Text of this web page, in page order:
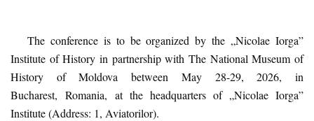
The conference is to be organized by the „Nicolae Iorga”
Institute of History in partnership with The National Museum of
History of Moldova between May 28-29, 2026, in
Bucharest, Romania, at the headquarters of „Nicolae Iorga”
Institute (Address: 1, Aviatorilor).